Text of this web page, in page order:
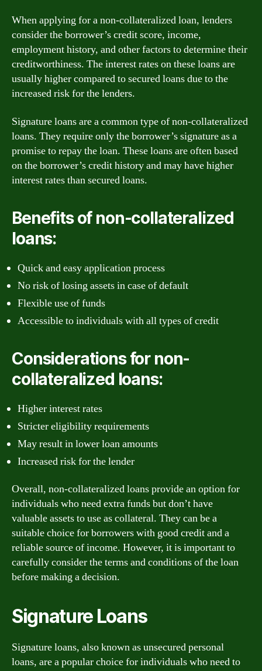
When applying for a non-collateralized loan, lenders
consider the borrower’s credit score, income,
employment history, and other factors to determine their
creditworthiness. The interest rates on these loans are
usually higher compared to secured loans due to the
increased risk for the lenders.
Signature loans are a common type of non-collateralized
loans. They require only the borrower’s signature as a
promise to repay the loan. These loans are often based
on the borrower’s credit history and may have higher
interest rates than secured loans.
Benefits of non-collateralized
loans:
Quick and easy application process
No risk of losing assets in case of default
Flexible use of funds
Accessible to individuals with all types of credit
Considerations for non-
collateralized loans:
Higher interest rates
Stricter eligibility requirements
May result in lower loan amounts
Increased risk for the lender
Overall, non-collateralized loans provide an option for
individuals who need extra funds but don’t have
valuable assets to use as collateral. They can be a
suitable choice for borrowers with good credit and a
reliable source of income. However, it is important to
carefully consider the terms and conditions of the loan
before making a decision.
Signature Loans
Signature loans, also known as unsecured personal
loans, are a popular choice for individuals who need to